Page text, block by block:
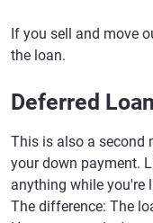
If you sell and move
the loan.
Deferred
This is also a second
your down payment.
anything while you're
The difference: The